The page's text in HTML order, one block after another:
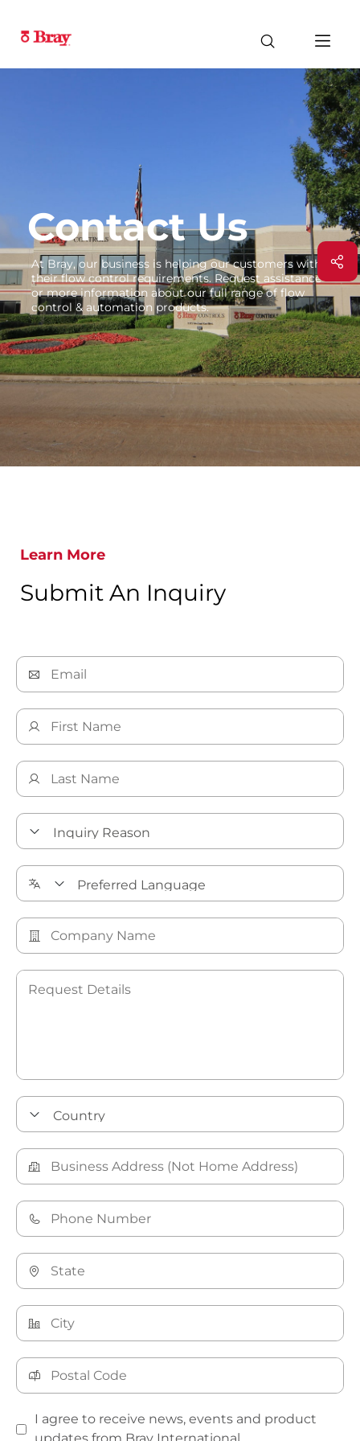
Contact Us
At Bray, our business is helping our customers with
their flow control requirements. Request assistance
or more information about our full range of flow
control & automation products.
Learn More
Submit An Inquiry
I agree to receive news, events and product